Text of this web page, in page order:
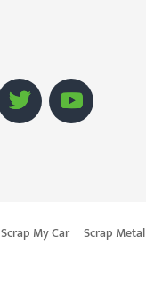
Scrap My Car Scrap Metal